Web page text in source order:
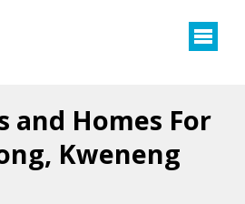
and Homes For
Kweneng